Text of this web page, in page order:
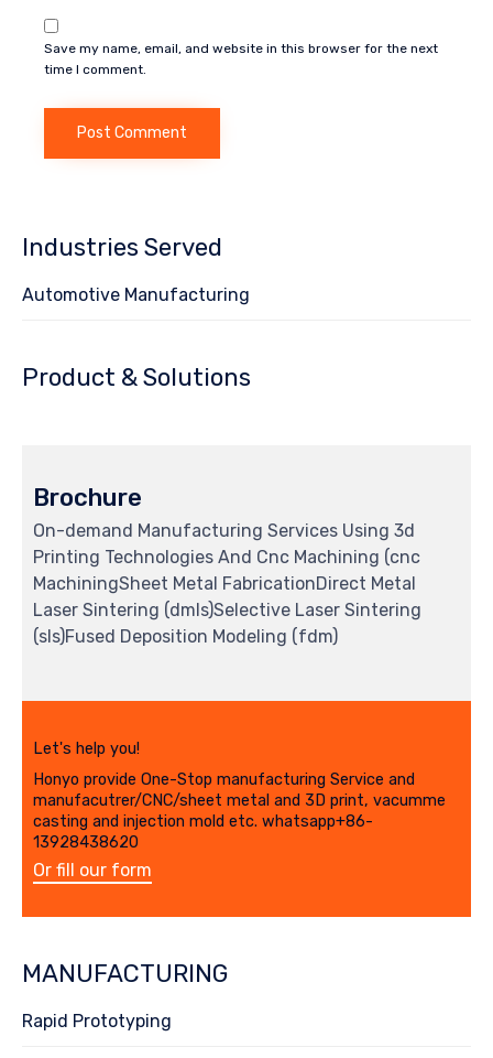
Save my name, email, and website in this browser for the next
time I comment.
Industries Served
Automotive Manufacturing
Product & Solutions
Brochure
On-demand Manufacturing Services Using 3d
Printing Technologies And Cnc Machining (cnc
MachiningSheet Metal FabricationDirect Metal
Laser Sintering (dmls)Selective Laser Sintering
(sls)Fused Deposition Modeling (fdm)
Let's help you!
Honyo provide One-Stop manufacturing Service and
manufacutrer/CNC/sheet metal and 3D print, vacumme
casting and injection mold etc. whatsapp+86-
13928438620
Or fill our form
MANUFACTURING
Rapid Prototyping